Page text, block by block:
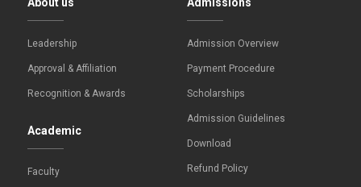
Leadership
Approval & Affiliation
Recognition & Awards
Academic
Faculty
Admission Overview
Payment Procedure
Scholarships
Admission Guidelines
Download
Refund Policy